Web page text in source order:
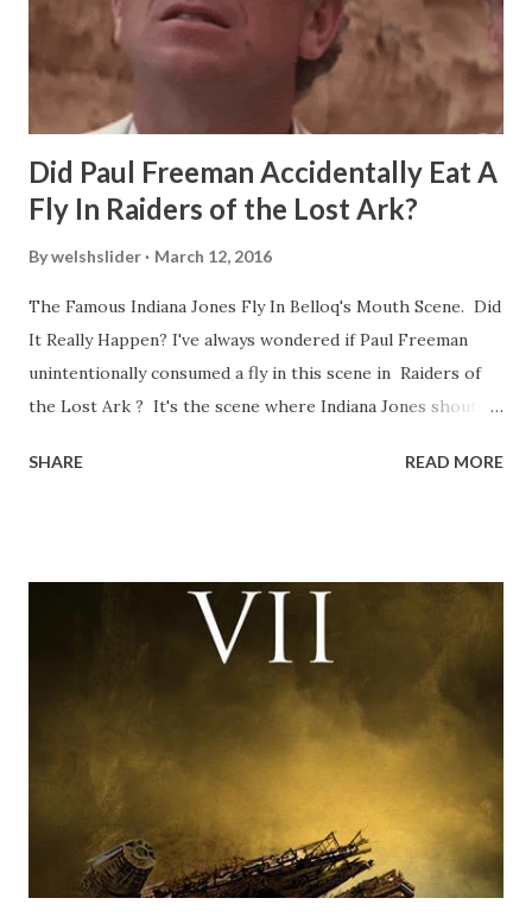
Did Paul Freeman Accidentally Eat A
Fly In Raiders of the Lost Ark?
Bywelshslider March 12, 2016
The Famous Indiana Jones Fly In Belloq's Mouth Scene. Did
It Really Happen? I've always wondered if Paul Freeman
unintentionally consumed a fly in this scene in Raiders of
the Lost Ark ? It's the scene where Indiana Jones shouts
the ark. Did a fly go in his mouth? I remember watching
time and the general consensus with my friends was that
Freeman definitely had a sneaky snack. Paul Freeman talks
about the famous 'fly' scene in an interview with
TheIndyExperience.com and settled 'flygate:' This is a bit
of a dicey question so don’t get too upset. (Laughs) A
movie’s always got bloopers in it, some have a lot, and
some only have three or four. And the most remarkable
blooper was right before the opening of th...
SHARE READ MORE